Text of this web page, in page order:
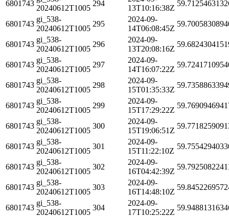
6801743
20240612T1005
294
13T10:16:38Z
6801743
gi_538-
20240612T1005
295
2024-09-
14T06:08:45Z
6801743
gi_538-
20240612T1005
296
2024-09-
13T20:08:16Z
6801743
gi_538-
20240612T1005
297
2024-09-
14T16:07:22Z
6801743
gi_538-
20240612T1005
298
2024-09-
15T01:35:33Z
6801743
gi_538-
20240612T1005
299
2024-09-
15T17:29:22Z
6801743
gi_538-
20240612T1005
300
2024-09-
15T19:06:51Z
6801743
gi_538-
20240612T1005
301
2024-09-
15T11:22:10Z
6801743
gi_538-
20240612T1005
302
2024-09-
16T04:42:39Z
6801743
gi_538-
20240612T1005
303
2024-09-
16T14:48:10Z
6801743
gi_538-
20240612T1005
304
2024-09-
17T10:25:22Z